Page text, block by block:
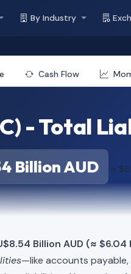
By Industry
Cash Flow
- Total
Billion AUD ≈
Billion AUD (≈ $6.04
—like accounts